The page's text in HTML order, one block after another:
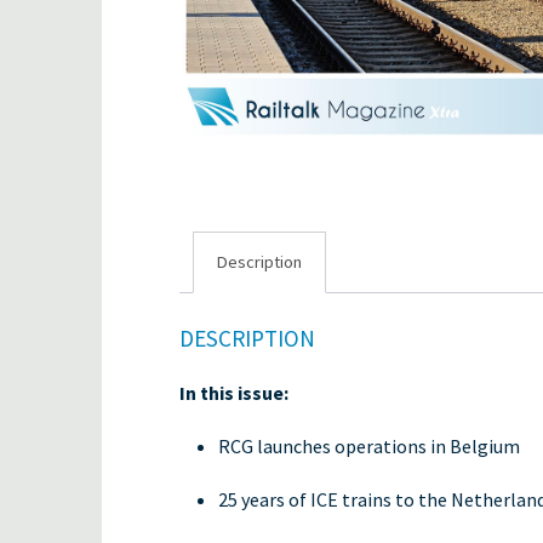
Description
DESCRIPTION
In this issue:
RCG launches operations in Belgium
25 years of ICE trains to the